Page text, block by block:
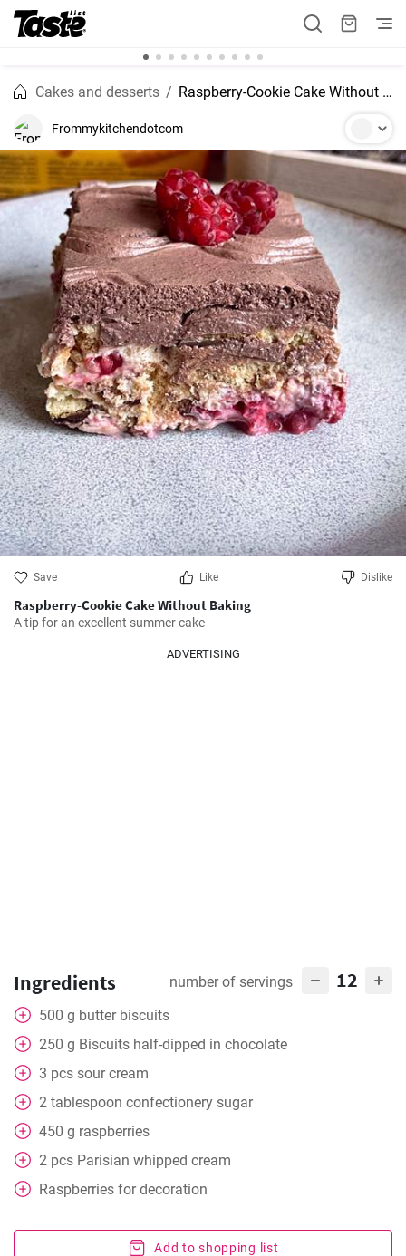
Cakes and desserts Raspberry-Cookie Cake Without Baking
Frommykitchendotcom
Save Like Dislike
Raspberry-Cookie Cake Without Baking
A tip for an excellent summer cake
ADVERTISING
Ingredients number of servings 12
500 g butter biscuits
250 g Biscuits half-dipped in chocolate
3 pcs sour cream
2 tablespoon confectionery sugar
450 g raspberries
2 pcs Parisian whipped cream
Raspberries for decoration
Add to shopping list